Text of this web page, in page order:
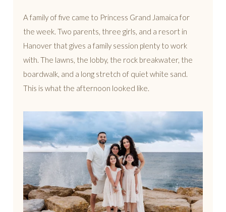
A family of five came to Princess Grand Jamaica for
the week. Two parents, three girls, and a resort in
Hanover that gives a family session plenty to work
with. The lawns, the lobby, the rock breakwater, the
boardwalk, and a long stretch of quiet white sand.
This is what the afternoon looked like.